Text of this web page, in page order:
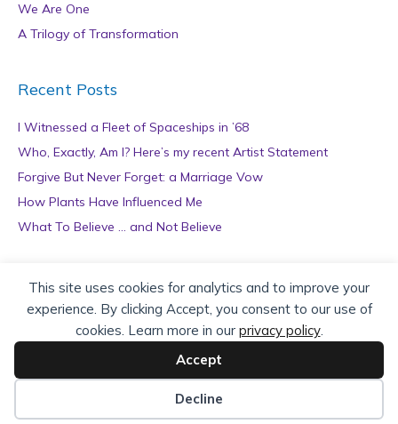
This site uses cookies for analytics and to improve your
experience. By clicking Accept, you consent to our use of
cookies. Learn more in our privacy policy.
Accept
Decline
We Are One
A Trilogy of Transformation
Recent Posts
I Witnessed a Fleet of Spaceships in ’68
Who, Exactly, Am I? Here’s my recent Artist Statement
Forgive But Never Forget: a Marriage Vow
How Plants Have Influenced Me
What To Believe … and Not Believe
Archives
r